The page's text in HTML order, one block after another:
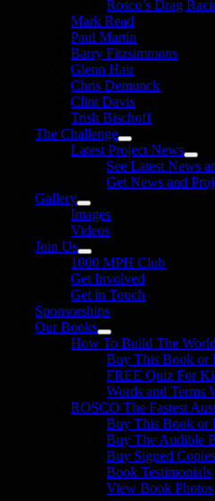
Rosco’s Drag
Mark Read
Paul Martin
Barry Fitzsimmons
Glenn Hair
Chris Demunck
Clint Davis
Trish Bischoff
The Challenge
Latest Project News
See Latest News
Get News and
Gallery
Images
Videos
Join Us
1000 MPH Club
Get Involved
Get in Touch
Sponsorships
Our Books
How To Build The
Buy This Book
FREE Quiz For
Words and Terms
ROSCO The Fastest
Buy This Book
Buy The Audible
Buy Signed Copies
Book Testimonials
View Book Photos